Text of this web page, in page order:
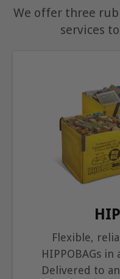
We offer three
services
Flexible,
HIPPOBAGs
Delivered to